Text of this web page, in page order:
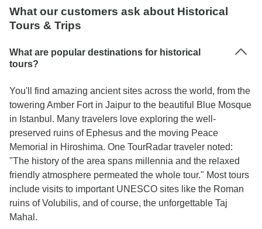
What our customers ask about Historical
Tours & Trips
What are popular destinations for historical
tours?
You'll find amazing ancient sites across the world, from the
towering Amber Fort in Jaipur to the beautiful Blue Mosque
in Istanbul. Many travelers love exploring the well-
preserved ruins of Ephesus and the moving Peace
Memorial in Hiroshima. One TourRadar traveler noted:
"The history of the area spans millennia and the relaxed
friendly atmosphere permeated the whole tour." Most tours
include visits to important UNESCO sites like the Roman
ruins of Volubilis, and of course, the unforgettable Taj
Mahal.